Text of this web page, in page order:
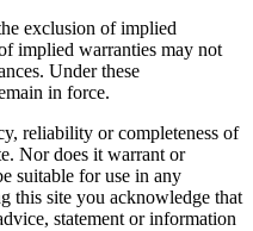
exclusion of implied
implied warranties may not
Under these
in force.
reliability or completeness of
Nor does it warrant or
suitable for use in any
this site you acknowledge that
statement or information